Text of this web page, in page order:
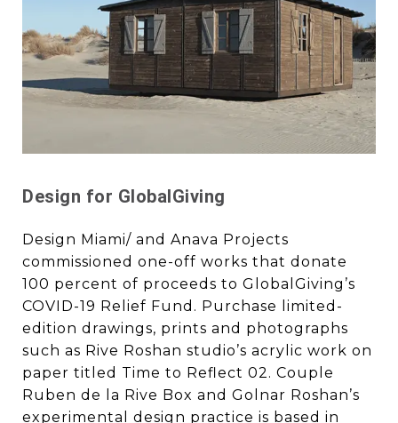
Design for GlobalGiving
Design Miami/ and Anava Projects
commissioned one-off works that donate
100 percent of proceeds to GlobalGiving’s
COVID-19 Relief Fund. Purchase limited-
edition drawings, prints and photographs
such as Rive Roshan studio’s acrylic work on
paper titled Time to Reflect 02. Couple
Ruben de la Rive Box and Golnar Roshan’s
experimental design practice is based in